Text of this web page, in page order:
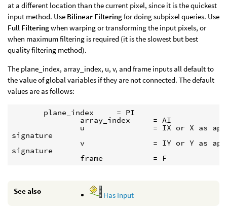
at a different location than the current pixel, since it is the quickest
input method. Use Bilinear Filteringfor doing subpixel queries. Use
Full Filteringwhen warping or transforming the input pixels, or
when maximum filtering is required (it is the slowest but best
quality filtering method).
The plane_index, array_index, u, v, and frame inputs all default to
the value of global variables if they are not connected. The default
values are as follows:
       plane_index     = PI
               array_index     = AI
u               = IX or X as
signature
v               = IY or Y as
signature
See also Has Input